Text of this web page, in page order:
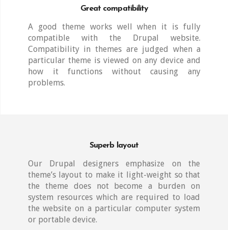
Great compatibility
A good theme works well when it is fully
compatible with the Drupal website.
Compatibility in themes are judged when a
particular theme is viewed on any device and
how it functions without causing any
problems.
Superb layout
Our Drupal designers emphasize on the
theme’s layout to make it light-weight so that
the theme does not become a burden on
system resources which are required to load
the website on a particular computer system
or portable device.